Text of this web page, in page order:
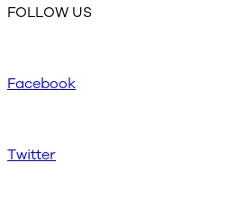
FOLLOW US
Facebook
Twitter